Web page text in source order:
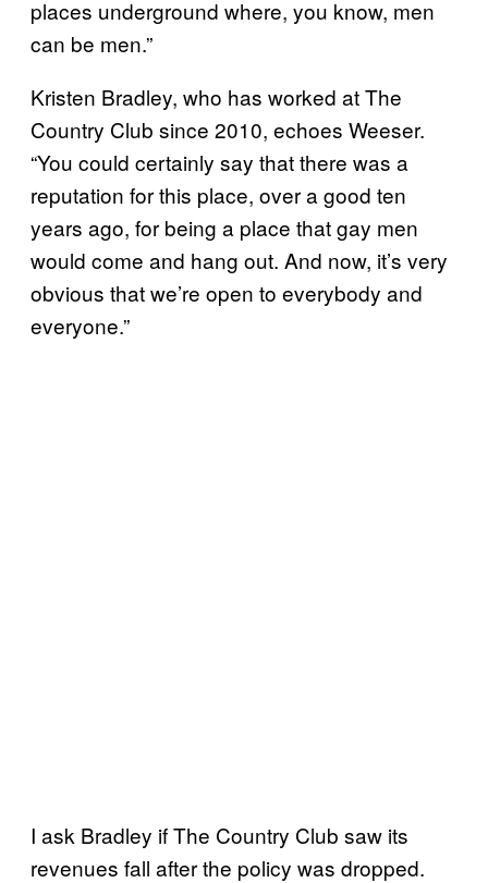
places underground where, you know, men
can be men.”
Kristen Bradley, who has worked at The
Country Club since 2010, echoes Weeser.
“You could certainly say that there was a
reputation for this place, over a good ten
years ago, for being a place that gay men
would come and hang out. And now, it’s very
obvious that we’re open to everybody and
everyone.”
I ask Bradley if The Country Club saw its
revenues fall after the policy was dropped.